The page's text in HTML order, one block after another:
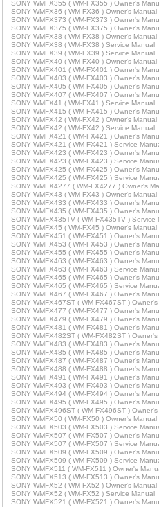
SONY WMFX355 ( WM-FX355 ) Owner's
SONY WMFX36 ( WM-FX36 ) Owner's Manual
SONY WMFX373 ( WM-FX373 ) Owner's
SONY WMFX375 ( WM-FX375 ) Owner's
SONY WMFX38 ( WM-FX38 ) Owner's Manual
SONY WMFX38 ( WM-FX38 ) Service Manual
SONY WMFX39 ( WM-FX39 ) Service Manual
SONY WMFX40 ( WM-FX40 ) Owner's Manual
SONY WMFX401 ( WM-FX401 ) Owner's
SONY WMFX403 ( WM-FX403 ) Owner's
SONY WMFX405 ( WM-FX405 ) Owner's
SONY WMFX407 ( WM-FX407 ) Owner's
SONY WMFX41 ( WM-FX41 ) Service Manual
SONY WMFX415 ( WM-FX415 ) Owner's
SONY WMFX42 ( WM-FX42 ) Owner's Manual
SONY WMFX42 ( WM-FX42 ) Service Manual
SONY WMFX421 ( WM-FX421 ) Owner's
SONY WMFX421 ( WM-FX421 ) Service
SONY WMFX423 ( WM-FX423 ) Owner's
SONY WMFX423 ( WM-FX423 ) Service
SONY WMFX425 ( WM-FX425 ) Owner's
SONY WMFX425 ( WM-FX425 ) Service
SONY WMFX4277 ( WM-FX4277 ) Owner's
SONY WMFX43 ( WM-FX43 ) Owner's Manual
SONY WMFX433 ( WM-FX433 ) Owner's
SONY WMFX435 ( WM-FX435 ) Owner's
SONY WMFX435TV ( WM-FX435TV ) Service
SONY WMFX45 ( WM-FX45 ) Owner's Manual
SONY WMFX451 ( WM-FX451 ) Owner's
SONY WMFX453 ( WM-FX453 ) Owner's
SONY WMFX455 ( WM-FX455 ) Owner's
SONY WMFX463 ( WM-FX463 ) Owner's
SONY WMFX463 ( WM-FX463 ) Service
SONY WMFX465 ( WM-FX465 ) Owner's
SONY WMFX465 ( WM-FX465 ) Service
SONY WMFX467 ( WM-FX467 ) Owner's
SONY WMFX467ST ( WM-FX467ST )
SONY WMFX477 ( WM-FX477 ) Owner's
SONY WMFX479 ( WM-FX479 ) Owner's
SONY WMFX481 ( WM-FX481 ) Owner's
SONY WMFX482ST ( WM-FX482ST )
SONY WMFX483 ( WM-FX483 ) Owner's
SONY WMFX485 ( WM-FX485 ) Owner's
SONY WMFX487 ( WM-FX487 ) Owner's
SONY WMFX488 ( WM-FX488 ) Owner's
SONY WMFX491 ( WM-FX491 ) Owner's
SONY WMFX493 ( WM-FX493 ) Owner's
SONY WMFX494 ( WM-FX494 ) Owner's
SONY WMFX495 ( WM-FX495 ) Owner's
SONY WMFX496ST ( WM-FX496ST )
SONY WMFX50 ( WM-FX50 ) Owner's Manual
SONY WMFX503 ( WM-FX503 ) Service
SONY WMFX507 ( WM-FX507 ) Owner's
SONY WMFX507 ( WM-FX507 ) Service
SONY WMFX509 ( WM-FX509 ) Owner's
SONY WMFX509 ( WM-FX509 ) Service
SONY WMFX511 ( WM-FX511 ) Owner's
SONY WMFX513 ( WM-FX513 ) Owner's
SONY WMFX52 ( WM-FX52 ) Owner's Manual
SONY WMFX52 ( WM-FX52 ) Service Manual
SONY WMFX521 ( WM-FX521 ) Owner's